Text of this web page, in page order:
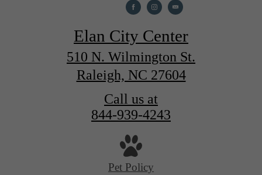
Elan City Center
510 N. Wilmington St.
Raleigh, NC 27604
Call us at
844-939-4243
Pet Policy